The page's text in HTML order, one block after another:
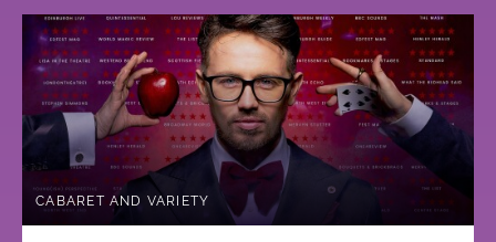
CABARET AND VARIETY